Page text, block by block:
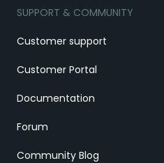
SUPPORT & COMMUNITY
Customer support
Customer Portal
Documentation
Forum
Community Blog